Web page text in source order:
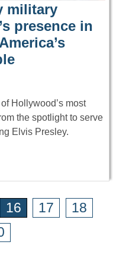
military
presence in
Hollywood’s most
the spotlight to serve
Elvis Presley.
16 17
18